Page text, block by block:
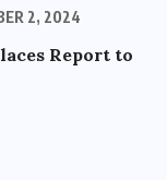
2, 2024
Report to